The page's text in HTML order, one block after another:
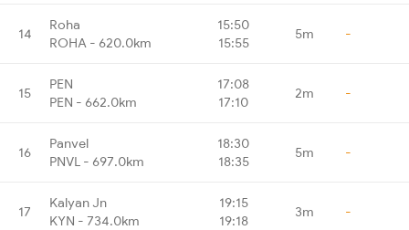
14
Roha
ROHA - 620.0km
15:50
15:55
5m -
15
PEN
PEN - 662.0km
17:08
17:10
2m -
16
Panvel
PNVL - 697.0km
18:30
18:35
5m -
17
Kalyan Jn
KYN - 734.0km
19:15
19:18
3m -